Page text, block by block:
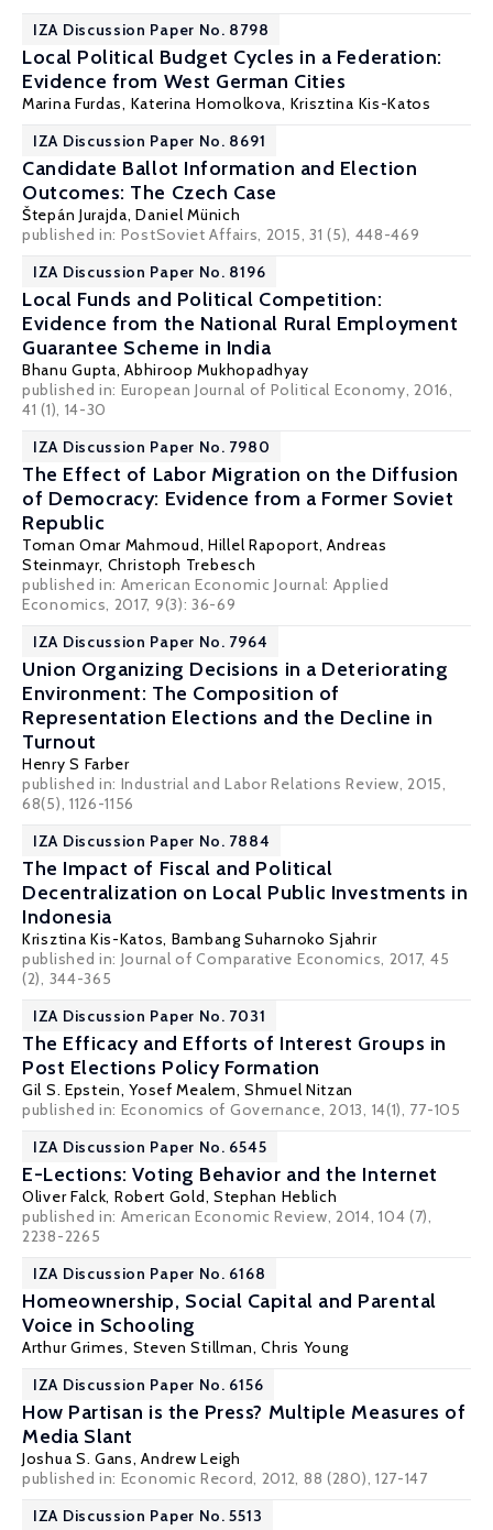
IZA Discussion Paper No. 8798
Local Political Budget Cycles in a Federation:
Evidence from West German Cities
Marina Furdas, Katerina Homolkova, Krisztina Kis-Katos
IZA Discussion Paper No. 8691
Candidate Ballot Information and Election
Outcomes: The Czech Case
Štepán Jurajda,Daniel Münich
published in: PostSoviet Affairs, 2015, 31 (5), 448-469
IZA Discussion Paper No. 8196
Local Funds and Political Competition:
Evidence from the National Rural Employment
Guarantee Scheme in India
Bhanu Gupta,Abhiroop Mukhopadhyay
published in: European Journal of Political Economy, 2016,
41 (1), 14-30
IZA Discussion Paper No. 7980
The Effect of Labor Migration on the Diffusion
of Democracy: Evidence from a Former Soviet
Republic
Toman Omar Mahmoud,Hillel Rapoport, Andreas
Steinmayr, Christoph Trebesch
published in: American Economic Journal: Applied
Economics, 2017, 9(3): 36-69
IZA Discussion Paper No. 7964
Union Organizing Decisions in a Deteriorating
Environment: The Composition of
Representation Elections and the Decline in
Turnout
Henry S Farber
published in: Industrial and Labor Relations Review, 2015,
68(5), 1126-1156
IZA Discussion Paper No. 7884
The Impact of Fiscal and Political
Decentralization on Local Public Investments in
Indonesia
Krisztina Kis-Katos, Bambang Suharnoko Sjahrir
published in: Journal of Comparative Economics, 2017, 45
(2), 344-365
IZA Discussion Paper No. 7031
The Efficacy and Efforts of Interest Groups in
Post Elections Policy Formation
Gil S. Epstein, Yosef Mealem,Shmuel Nitzan
published in: Economics of Governance, 2013, 14(1), 77-105
IZA Discussion Paper No. 6545
E-Lections: Voting Behavior and the Internet
Oliver Falck, Robert Gold, Stephan Heblich
published in: American Economic Review, 2014, 104 (7),
2238-2265
IZA Discussion Paper No. 6168
Homeownership, Social Capital and Parental
Voice in Schooling
Arthur Grimes, Steven Stillman,Chris Young
IZA Discussion Paper No. 6156
How Partisan is the Press? Multiple Measures of
Media Slant
Joshua S. Gans,Andrew Leigh
published in: Economic Record, 2012, 88 (280), 127-147
IZA Discussion Paper No. 5513